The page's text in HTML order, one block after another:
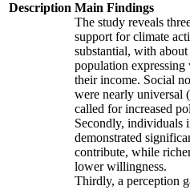
Description Main Findings
The study reveals
support for climate
substantial, with
population
their income. Social
were nearly universal
called for increased
Secondly, individuals
demonstrated
contribute, while
lower willingness.
Thirdly, a perception